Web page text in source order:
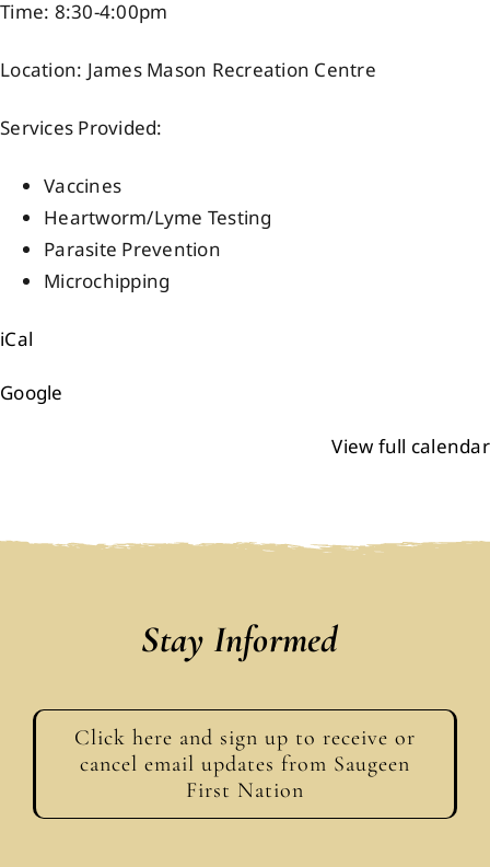
Events
Projects
Time: 8:30-4:00pm
Location: James Mason Recreation Centre
Services Provided:
Vaccines
Heartworm/Lyme Testing
Parasite Prevention
Microchipping
iCal
Google
View full calendar
Stay Informed
Click here and sign up to receive or
cancel email updates from Saugeen
First Nation